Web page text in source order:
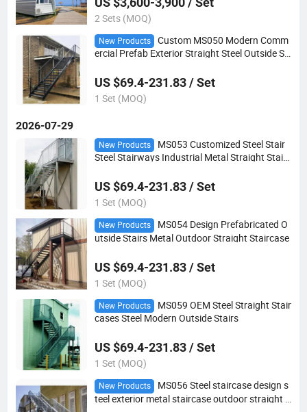
2 Sets (MOQ)
New Products
Custom MS050 Modern Comm
ercial Prefab Exterior Straight Steel Outside St
US $69.4-231.83 / Set
1 Set (MOQ)
2026-07-29
New Products
MS053 Customized Steel Stair
Steel Stairways Industrial Metal Straight Stairc
US $69.4-231.83 / Set
1 Set (MOQ)
New Products
MS054 Design Prefabricated O
utside Stairs Metal Outdoor Straight Staircase
US $69.4-231.83 / Set
1 Set (MOQ)
New Products
MS059 OEM Steel Straight Stair
cases Steel Modern Outside Stairs
US $69.4-231.83 / Set
1 Set (MOQ)
New Products
MS056 Steel staircase design s
teel exterior metal staircase outdoor straight s